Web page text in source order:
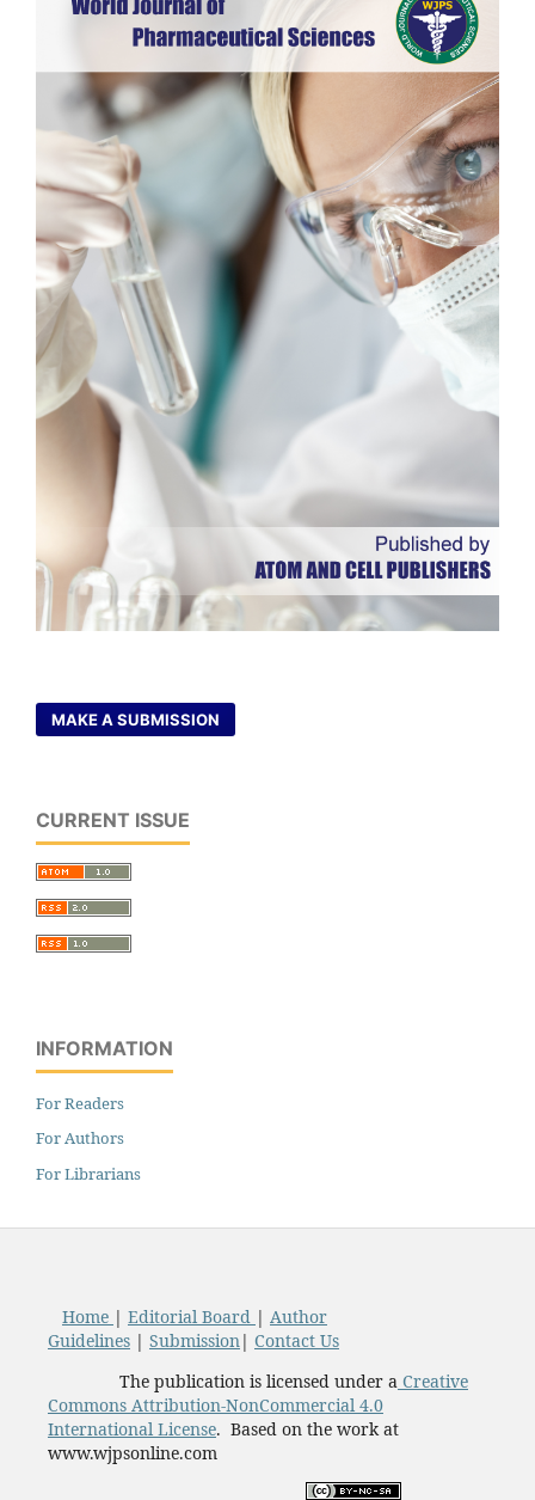
MAKE A SUBMISSION
CURRENT ISSUE
INFORMATION
For Readers
For Authors
For Librarians
Home | Editorial Board | Author
Guidelines| Submission| Contact Us
The publication is licensed under aCreative
Commons Attribution-NonCommercial 4.0
International License. Based on the work at
www.wjpsonline.com